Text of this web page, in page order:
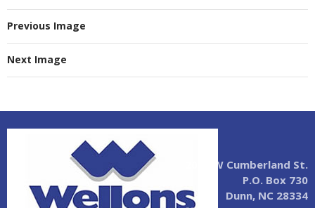
Previous Image
Next Image
2004 W Cumberland St.
P.O. Box 730
Dunn, NC 28334